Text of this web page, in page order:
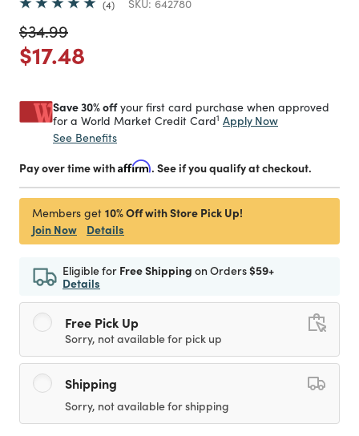
4 SKU: 642780
Price reduced from
$34.99to
Price reduced from
$17.48
Save 30% offyour first card purchase when approved
for a World Market Credit Card1 Apply Now
See Benefits
Pay over time withAffirm. See if you qualify at checkout.
Members get 10% Off with Store Pick Up!
Join Now
Details
Eligible for Free Shipping on Orders$59+
Details
Free Pick Up
Sorry, not available for pick up
Shipping
Sorry, not available for shipping